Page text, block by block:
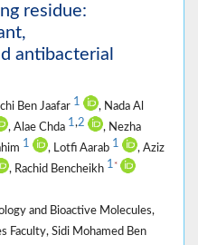
residue:
antibacterial
Ben Jaafar 1
, Nada Al
, Alae Chda 1,2
, Nezha
1 , Lotfi Aarab 1
, Aziz
, Rachid Bencheikh 1 *
and Bioactive Molecules,
Faculty, Sidi Mohamed Ben